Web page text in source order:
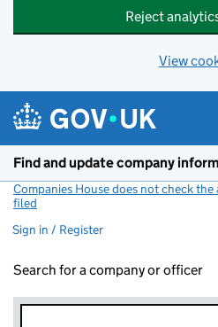
Reject
View
Find and update company
Companies House does not check
filed
Sign in / Register
Search for a company or officer